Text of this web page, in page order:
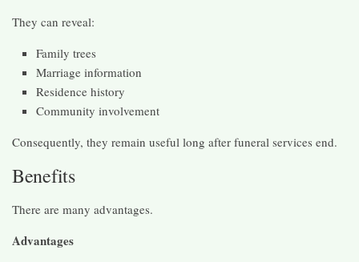
They can reveal:
Family trees
Marriage information
Residence history
Community involvement
Consequently, they remain useful long after funeral services end.
Benefits
There are many advantages.
Advantages